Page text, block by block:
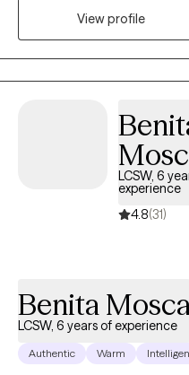
you. I can't wait to embark
you! BTW, I am "booked up"
time, I am only accepting
family therapy.
View profile
LCSW, 6
experience
4.8(31)
Benita
LCSW, 6 years of experience
Authentic Warm